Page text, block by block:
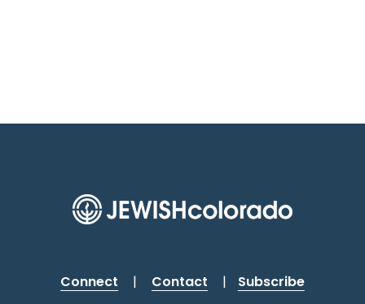
Connect | Contact | Subscribe